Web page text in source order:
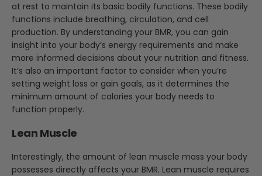
at rest to maintain its basic bodily functions. These bodily
functions include breathing, circulation, and cell
production. By understanding your BMR, you can gain
insight into your body’s energy requirements and make
more informed decisions about your nutrition and fitness.
It’s also an important factor to consider when you’re
setting weight loss or gain goals, as it determines the
minimum amount of calories your body needs to
function properly.
Lean Muscle
Interestingly, the amount of lean muscle mass your body
possesses directly affects your BMR. Lean muscle requires